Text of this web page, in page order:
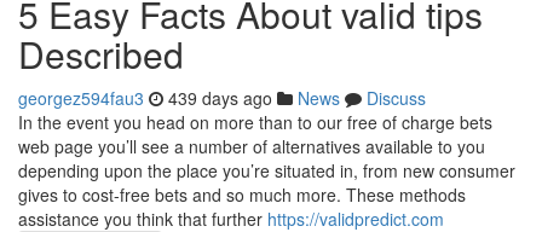
5 Easy Facts About valid tips
Described
georgez594fau3 439 days ago News
Discuss
In the event you head on more than to our free of charge bets
web page you’ll see a number of alternatives available to you
depending upon the place you’re situated in, from new consumer
gives to cost-free bets and so much more. These methods
assistance you think that further https://validpredict.com